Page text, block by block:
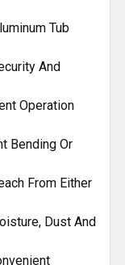
Tub
And
Operation
Bending Or
From Either
Dust And